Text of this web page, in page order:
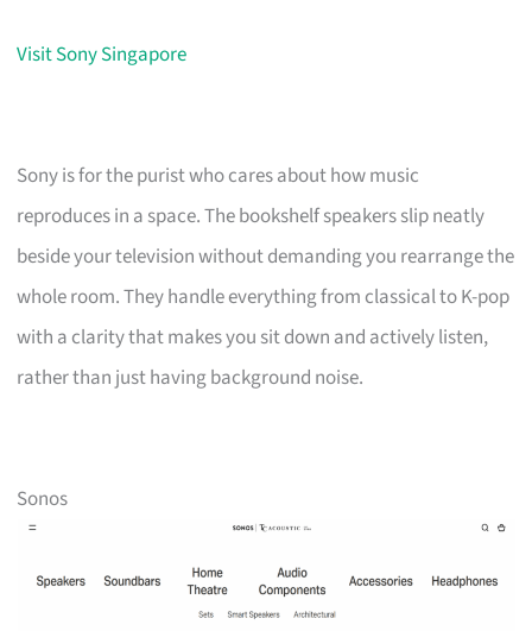
Visit Sony Singapore
Sony is for the purist who cares about how music
reproduces in a space. The bookshelf speakers slip neatly
beside your television without demanding you rearrange the
whole room. They handle everything from classical to K-pop
with a clarity that makes you sit down and actively listen,
rather than just having background noise.
Sonos